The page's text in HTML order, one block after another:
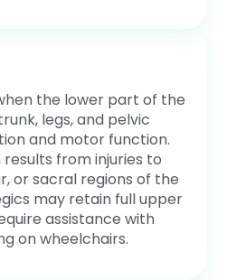
the lower part of the
legs, and pelvic
and motor function.
from injuries to
or sacral regions of the
may retain full upper
assistance with
on wheelchairs.